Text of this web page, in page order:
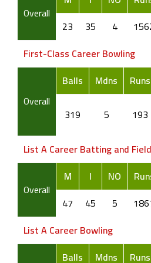
Overall
23
35 4
First-Class Career Bowling
Overall
Balls Mdns Runs
319
5 193
List A Career Batting and
Overall
M I NO
47
45 5
List A Career Bowling
Balls
Mdns Runs